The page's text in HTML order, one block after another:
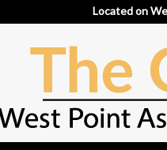
Located on